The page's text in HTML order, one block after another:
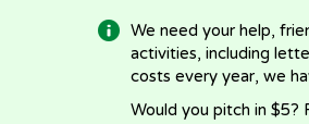
We need your help,
activities, including
costs every year, we
Would you pitch in $5?